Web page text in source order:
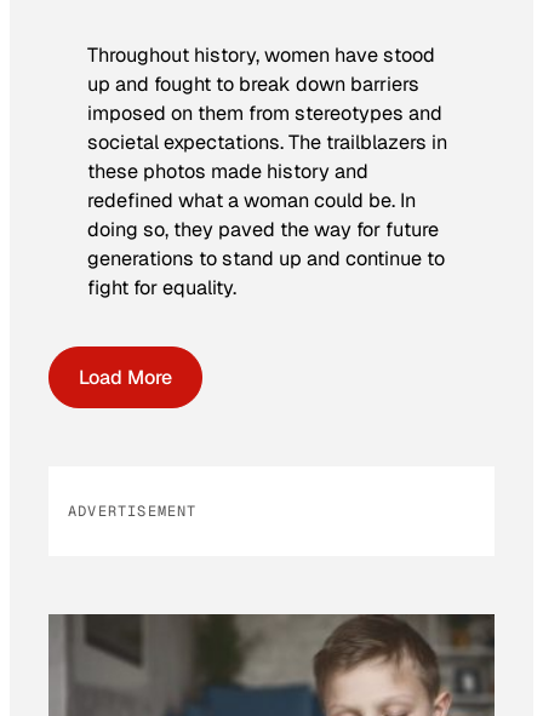
Throughout history, women have stood
up and fought to break down barriers
imposed on them from stereotypes and
societal expectations. The trailblazers in
these photos made history and
redefined what a woman could be. In
doing so, they paved the way for future
generations to stand up and continue to
fight for equality.
Load More
ADVERTISEMENT